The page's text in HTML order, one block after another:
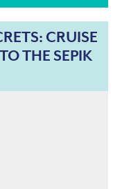
CRUISE
THE SEPIK